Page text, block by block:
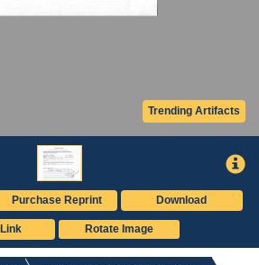
Trending Artifacts
Purchase Reprint Download
Rotate Image